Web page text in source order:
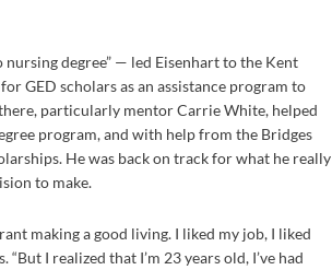
degree” — led Eisenhart to the Kent
GED scholars as an assistance program to
particularly mentor Carrie White, helped
program, and with help from the Bridges
He was back on track for what he really
to make.
making a good living. I liked my job, I liked
I realized that I’m 23 years old, I’ve had